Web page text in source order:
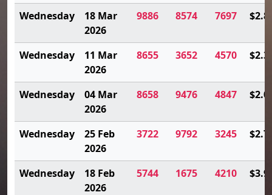
Wednesday
18 Mar
2026
9886 8574 7697
Wednesday
11 Mar
2026
8655 3652 4570
Wednesday
04 Mar
2026
8658 9476 4847
Wednesday
25 Feb
2026
3722 9792 3245
Wednesday
18 Feb
2026
5744 1675 4210